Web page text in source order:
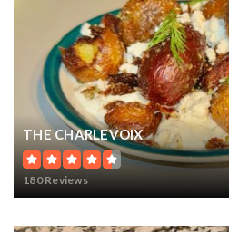
THE CHARLEVOIX
180 Reviews